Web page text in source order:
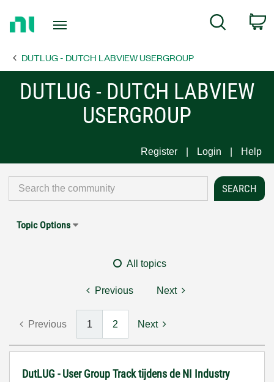
Page
Search
DUTLUG - DUTCH LABVIEW USERGROUP
DUTLUG - DUTCH LABVIEW
USERGROUP
Register Login Help
Topic Options
All topics
Previous Next
Previous 1 2 Next
DutLUG - User Group Track tijdens de NI Industry